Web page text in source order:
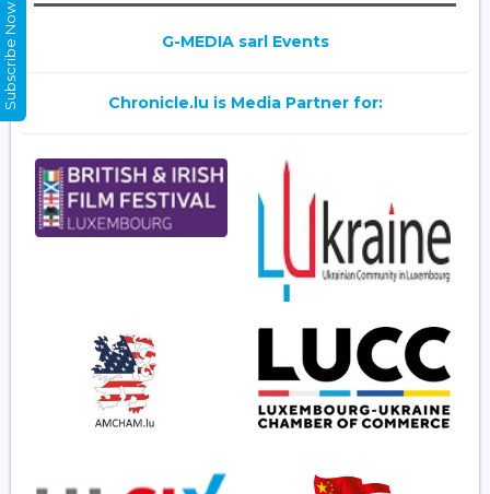
G-MEDIA sarl Events
Chronicle.lu is Media Partner for:
Subscribe Now